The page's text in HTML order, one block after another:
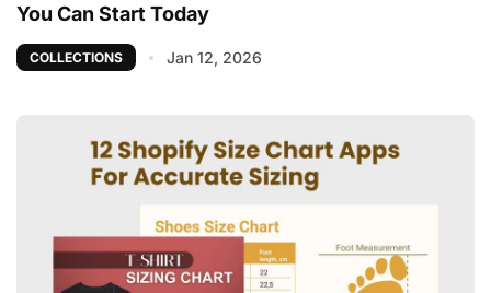
You Can Start Today
COLLECTIONS Jan 12, 2026